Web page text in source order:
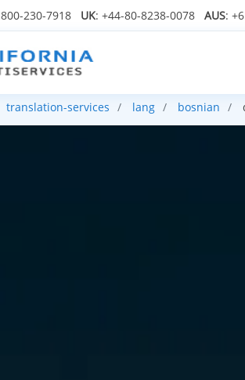
230-7918 UK: +44-80-8238-0078 AUS:
translation-services lang bosnian